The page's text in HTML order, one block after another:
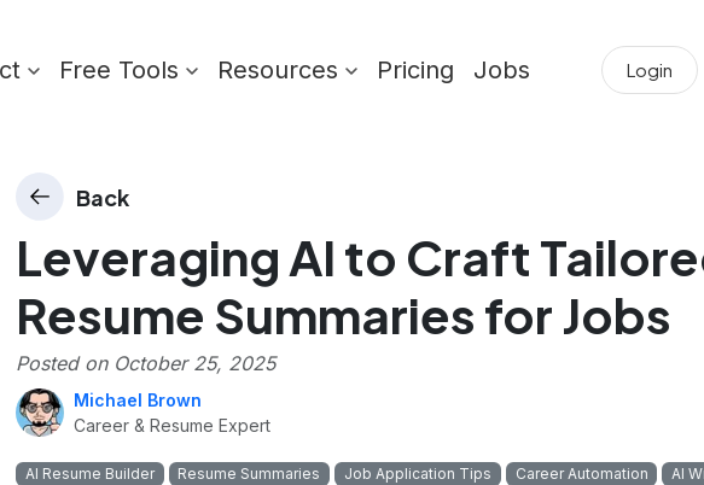
Free Tools Resources Pricing Jobs Login
Back
Leveraging AI to Craft
Resume Summaries for Jobs
Posted on October 25, 2025
Michael Brown
Career & Resume Expert
AI Resume Builder Resume Summaries Job Application Tips Career Automation AI